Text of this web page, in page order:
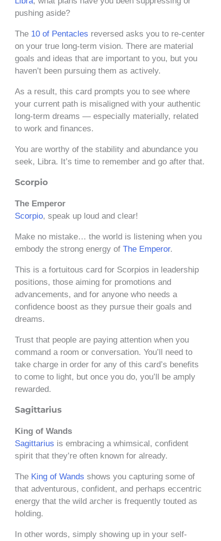
pushing aside?
The 10 of Pentacles reversed asks you to re-center
on your true long-term vision. There are material
goals and ideas that are important to you, but you
haven’t been pursuing them as actively.
As a result, this card prompts you to see where
your current path is misaligned with your authentic
long-term dreams — especially materially, related
to work and finances.
You are worthy of the stability and abundance you
seek, Libra. It’s time to remember and go after that.
Scorpio
The Emperor
Scorpio, speak up loud and clear!
Make no mistake… the world is listening when you
embody the strong energy of The Emperor.
This is a fortuitous card for Scorpios in leadership
positions, those aiming for promotions and
advancements, and for anyone who needs a
confidence boost as they pursue their goals and
dreams.
Trust that people are paying attention when you
command a room or conversation. You’ll need to
take charge in order for any of this card’s benefits
to come to light, but once you do, you’ll be amply
rewarded.
Sagittarius
King of Wands
Sagittarius is embracing a whimsical, confident
spirit that they’re often known for already.
The King of Wands shows you capturing some of
that adventurous, confident, and perhaps eccentric
energy that the wild archer is frequently touted as
holding.
In other words, simply showing up in your self-